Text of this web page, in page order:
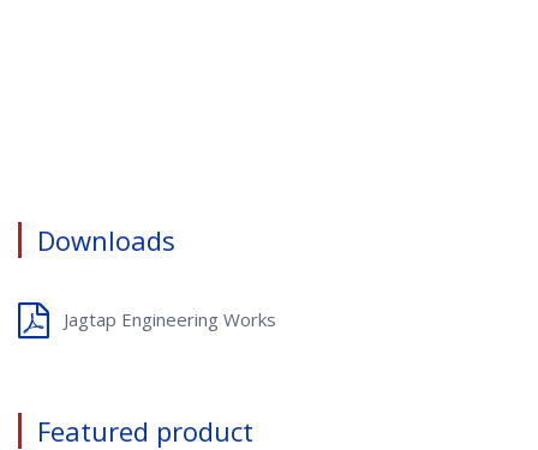
Downloads
Jagtap Engineering Works
Featured product